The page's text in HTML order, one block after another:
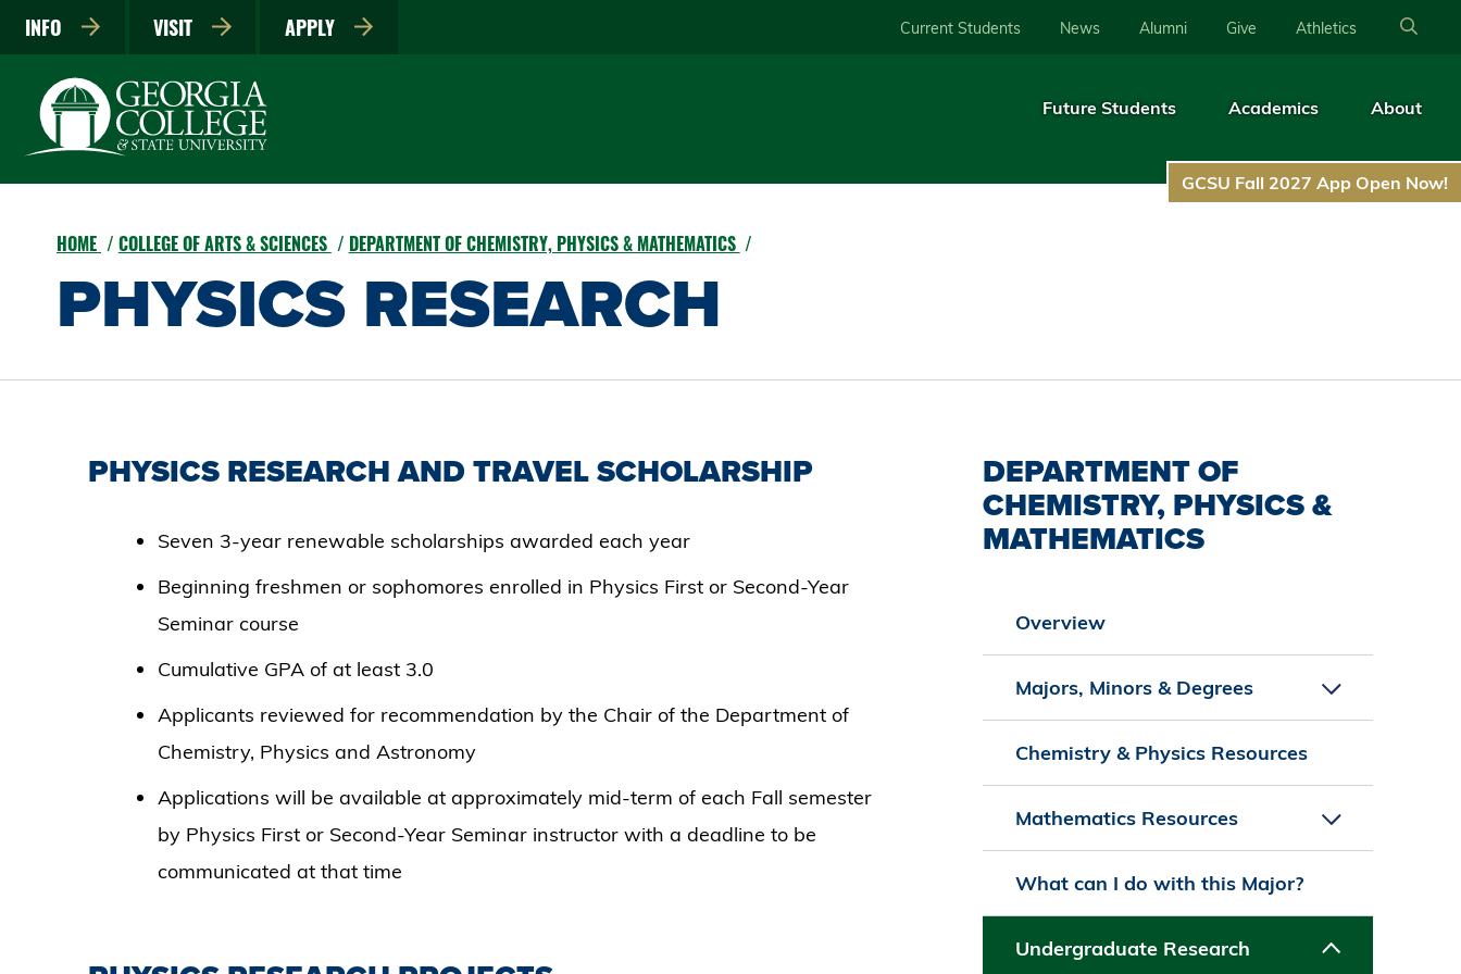
INFO VISIT APPLY Current Students News Alumni Give Athletics
Future Students Academics About
GCSU Fall 2027 App Open Now!
HOME COLLEGE OF ARTS & SCIENCES DEPARTMENT OF CHEMISTRY, PHYSICS & MATHEMATICS
PHYSICS RESEARCH
PHYSICS RESEARCH AND TRAVEL SCHOLARSHIP
Seven 3-year renewable scholarships awarded each year
Beginning freshmen or sophomores enrolled in Physics First or Second-Year
Seminar course
Cumulative GPA of at least 3.0
Applicants reviewed for recommendation by the Chair of the Department of
Chemistry, Physics and Astronomy
Applications will be available at approximately mid-term of each Fall semester
by Physics First or Second-Year Seminar instructor with a deadline to be
communicated at that time
DEPARTMENT OF
CHEMISTRY, PHYSICS &
MATHEMATICS
Overview
Majors, Minors & Degrees
Chemistry & Physics Resources
Mathematics Resources
What can I do with this Major?
Undergraduate Research